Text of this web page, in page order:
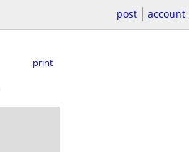
post account
print